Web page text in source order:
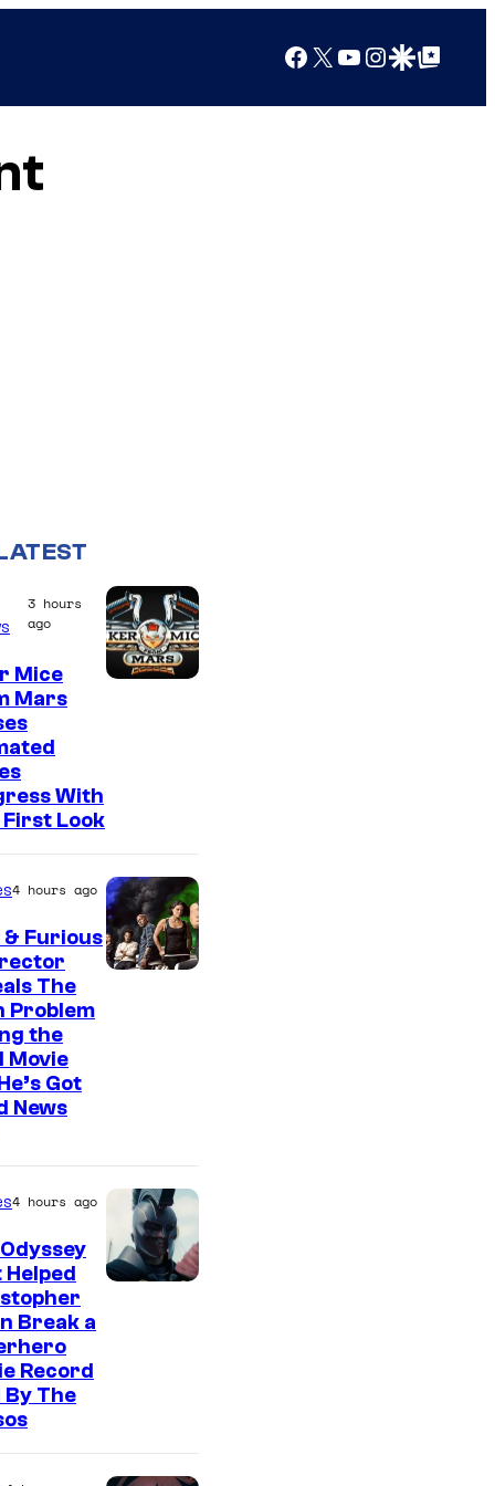
Facebook
X YouTube
Instagram
Google Discover
Google Top Posts
3 hours
ago
Mice
Mars
With
First Look
4 hours ago
& Furious
The
Problem
the
Movie
Got
News
4 hours ago
Break a
Record
By The